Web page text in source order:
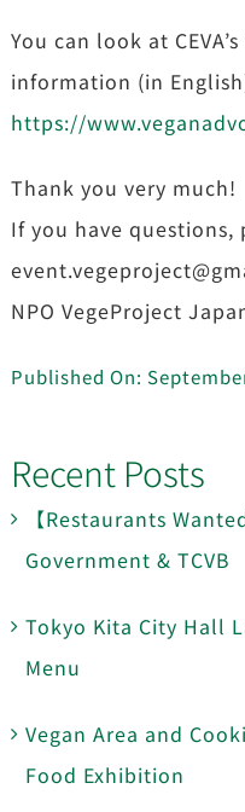
You can look at
information (in
https://
Thank you very much!
If you have questions,
NPO VegeProject
Published On:
Recent Posts
【Restaurants
Government & TCVB
Tokyo Kita City Hall
Menu
Vegan Area and
Food Exhibition